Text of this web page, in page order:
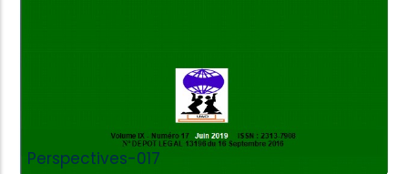
Perspectives-017